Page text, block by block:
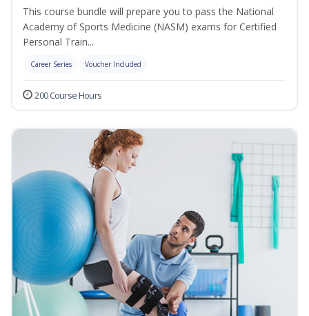
This course bundle will prepare you to pass the National
Academy of Sports Medicine (NASM) exams for Certified
Personal Train...
Career Series Voucher Included
200 Course Hours